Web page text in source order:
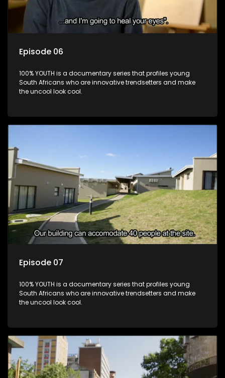
Episode 06
100% YOUTH is a documentary series that profiles young
South Africans who are innovative trendsetters and make
the uncool look cool.
Episode 07
100% YOUTH is a documentary series that profiles young
South Africans who are innovative trendsetters and make
the uncool look cool.